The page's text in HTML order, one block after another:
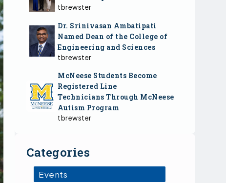
tbrewster
Dr. Srinivasan Ambatipati
Named Dean of the College of
Engineering and Sciences
tbrewster
McNeese Students Become
Registered Line
Technicians Through McNeese
Autism Program
tbrewster
Categories
Events